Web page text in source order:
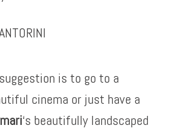
is to go to a
cinema or just have a
‘s beautifully landscaped